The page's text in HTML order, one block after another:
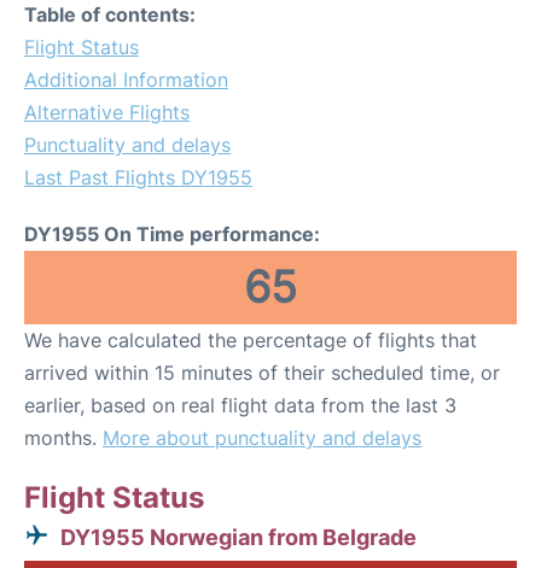
Table of contents:
Flight Status
Additional Information
Alternative Flights
Punctuality and delays
Last Past Flights DY1955
DY1955 On Time performance:
65
We have calculated the percentage of flights that
arrived within 15 minutes of their scheduled time, or
earlier, based on real flight data from the last 3
months. More about punctuality and delays
Flight Status
DY1955 Norwegian from Belgrade